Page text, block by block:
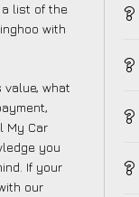
a list of the
with
value, what
My Car
you
If your
our